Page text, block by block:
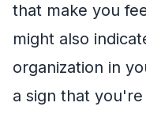
that make you
might also
organization in
a sign that